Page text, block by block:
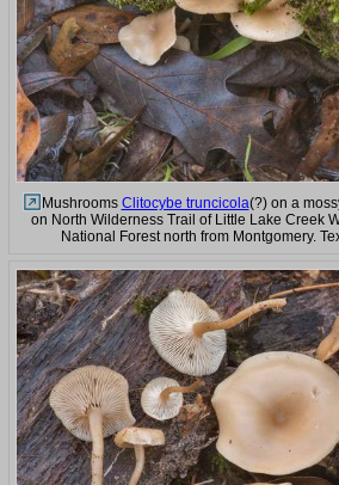
Mushrooms Clitocybe truncicola(?) on a
on North Wilderness Trail of Little Lake Creek
National Forest north from Montgomery.